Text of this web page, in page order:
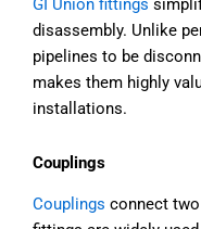
GI Union fittings
disassembly. Unlike
pipelines to be
makes them highly
installations.
Couplings
Couplings connect